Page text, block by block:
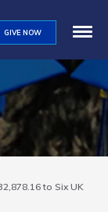
GIVE NOW
to Six UK